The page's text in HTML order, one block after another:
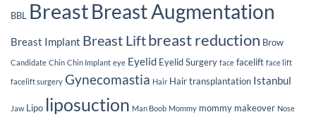
BBL BreastBreast Augmentation
Breast Implant Breast Liftbreast reduction Brow
Candidate Chin Chin Implant eye Eyelid Eyelid Surgery face facelift face lift
facelift surgery Gynecomastia Hair Hair transplantation Istanbul
Jaw Lipo liposuction Man Boob Mommy mommy makeover Nose